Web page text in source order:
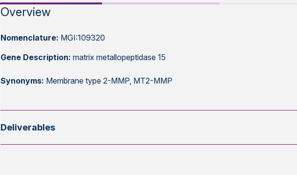
Overview
Nomenclature: MGI:109320
Gene Description: matrix metallopeptidase 15
Synonyms: Membrane type 2-MMP, MT2-MMP
Deliverables